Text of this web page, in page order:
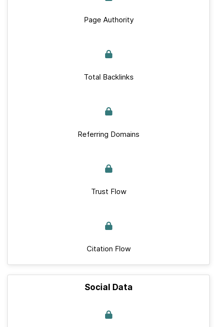
Page Authority
Total Backlinks
Referring Domains
Trust Flow
Citation Flow
Social Data